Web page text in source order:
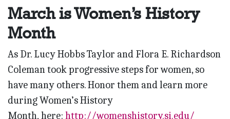
March is Women’s History
Month
As Dr. Lucy Hobbs Taylor and Flora E. Richardson
Coleman took progressive steps for women, so
have many others. Honor them andlearn more
duringWomen’s History
Month,here: http://womenshistory.si.edu/